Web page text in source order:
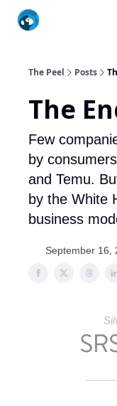
The Peel Posts
The
Few
by
and Temu.
by the White
business
September 16,